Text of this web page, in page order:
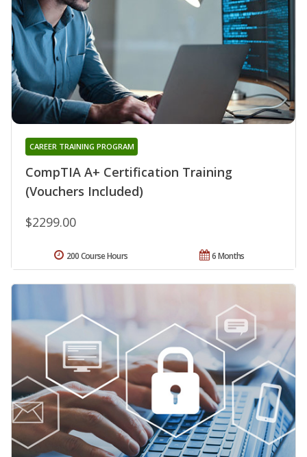
CompTIA A+ Certification Training
(Vouchers Included)
CAREER TRAINING PROGRAM
$2299.00
6 Months
200 Course Hours